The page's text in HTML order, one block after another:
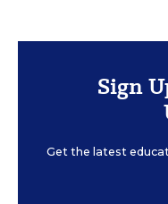
Sign
Get the latest